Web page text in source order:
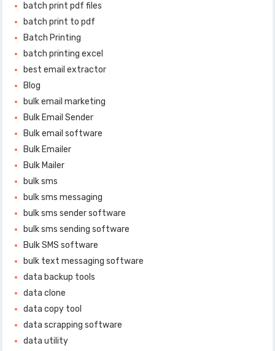
batch print pdf files
batch print to pdf
Batch Printing
batch printing excel
best email extractor
Blog
bulk email marketing
Bulk Email Sender
Bulk email software
Bulk Emailer
Bulk Mailer
bulk sms
bulk sms messaging
bulk sms sender software
bulk sms sending software
Bulk SMS software
bulk text messaging software
data backup tools
data clone
data copy tool
data scrapping software
data utility